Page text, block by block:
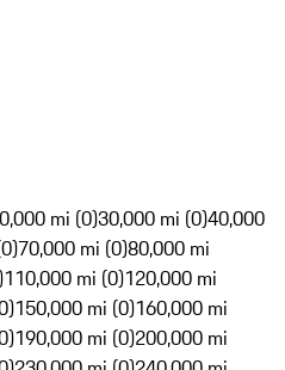
mi (0)30,000 mi (0)40,000
70,000 mi (0)80,000 mi
110,000 mi (0)120,000 mi
150,000 mi (0)160,000 mi
190,000 mi (0)200,000 mi